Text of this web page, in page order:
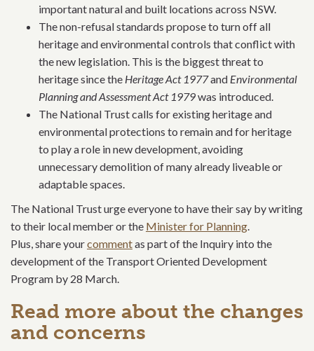
important natural and built locations across NSW.
The non-refusal standards propose to turn off all
heritage and environmental controls that conflict with
the new legislation. This is the biggest threat to
heritage since the Heritage Act 1977and Environmental
Planning and Assessment Act 1979was introduced.
The National Trust calls for existing heritage and
environmental protections to remain and for heritage
to play a role in new development, avoiding
unnecessary demolition of many already liveable or
adaptable spaces.
The National Trust urge everyone to have their say by writing
to their local member or the Minister for Planning
Plus, share yourcommentas part of the Inquiry into the
development of the Transport Oriented Development
Program by 28 March.
Read more about the changes
and concerns